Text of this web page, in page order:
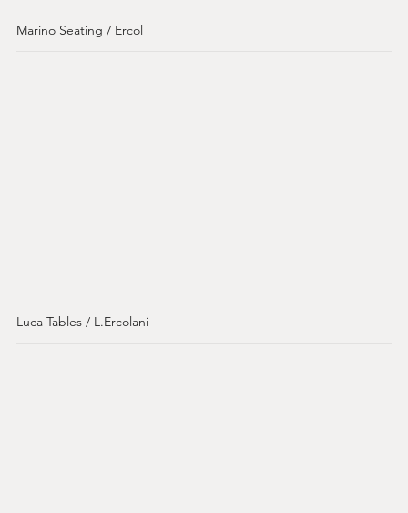
Marino Seating / Ercol
Luca Tables / L.Ercolani